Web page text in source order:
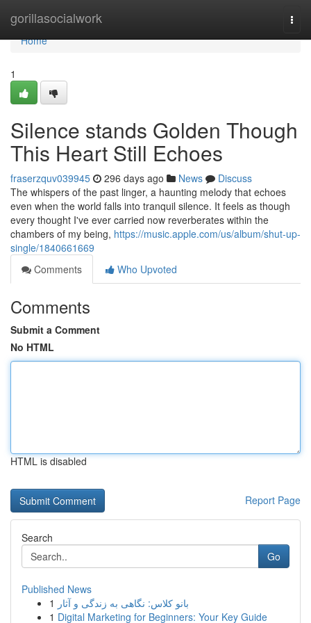
gorillasocialwork
Home
Home
1
Silence stands Golden Though
This Heart Still Echoes
fraserzquv039945 296 days ago News
Discuss
The whispers of the past linger, a haunting melody that echoes
even when the world falls into tranquil silence. It feels as though
every thought I've ever carried now reverberates within the
chambers of my being, https://music.apple.com/us/album/shut-up-
single/1840661669
Comments
Who Upvoted
Comments
Submit a Comment
No HTML
HTML is disabled
Report Page
Search
Go
Published News
1 بانو کلاس: نگاهی به زندگی و آثار
1 Digital Marketing for Beginners: Your Key Guide